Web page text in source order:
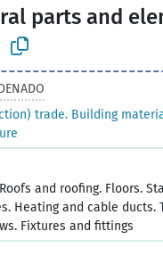
parts and
trade. Building
and roofing. Floors.
Heating and cable ducts.
Fixtures and fittings